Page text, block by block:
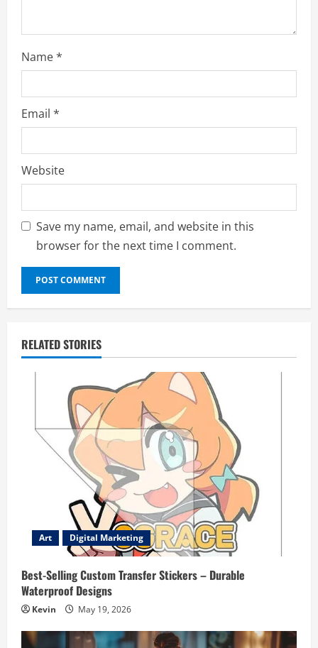
g
Name*
Email *
Website
Save my name, email, and website in this
browser for the next time I comment.
RELATED STORIES
Art Digital Marketing
Best-Selling Custom Transfer Stickers – Durable
Waterproof Designs
Kevin May 19, 2026